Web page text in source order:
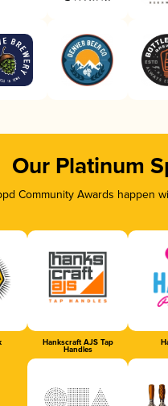
Our Platinum
Community Awards
Hankscraft AJS Tap
Handles